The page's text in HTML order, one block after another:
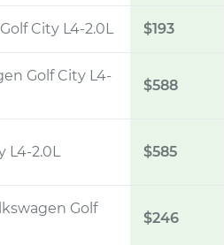
City L4-2.0L $193
Golf City L4-
$588
L4-2.0L $585
Golf
$246